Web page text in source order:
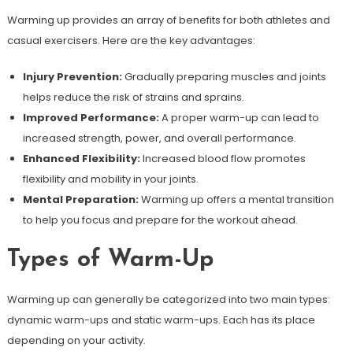
Warming up provides an array of benefits for both athletes and
casual exercisers. Here are the key advantages:
Injury Prevention:Gradually preparing muscles and joints
helps reduce the risk of strains and sprains.
Improved Performance:A proper warm-up can lead to
increased strength, power, and overall performance.
Enhanced Flexibility:Increased blood flow promotes
flexibility and mobility in your joints.
Mental Preparation:Warming up offers a mental transition
to help you focus and prepare for the workout ahead.
Types of Warm-Up
Warming up can generally be categorized into two main types:
dynamic warm-ups and static warm-ups. Each has its place
depending on your activity.